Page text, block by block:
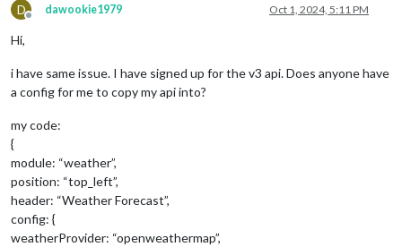
D
Offline
dawookie1979 Oct 1, 2024, 5:11 PM
Hi,
i have same issue. I have signed up for the v3 api. Does anyone have
a config for me to copy my api into?
my code:
{
module: “weather”,
position: “top_left”,
header: “Weather Forecast”,
config: {
weatherProvider: “openweathermap”,